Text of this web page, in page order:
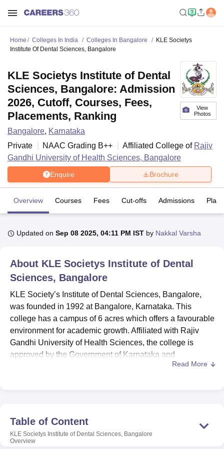
Bhopal
Lucknow KMC ManipalKing George Medical College Lucknow
UniversityCalcutta University Guru Gobind Singh Indraprastha
UPES Dehradun Amity University NoidaLovely Professional University
Agricultural University, Anand
of Fundamental Research, MumbaiIndian Agricultural Research
Vellore Institute of Technology, Vellore SRM Institute of
College Of Nursing, Mumbai ICT MumbaiASMSOC Mumbai
Christian CollegeLoyola College Crescent College
Guru Nanak Institute Of Hotel Management, Kolkata
Home Colleges In India Colleges In Bangalore
KLE Societys
Institute Of Dental Sciences, Bangalore
View
Photos
KLE Societys Institute of Dental
Sciences, Bangalore: Admission
2026, Cutoff, Courses, Fees,
Placements, Ranking
Bangalore, Karnataka
Private
NAAC Grading B++ Affiliated College of Rajiv
Gandhi University of Health Sciences, Bangalore
Enquire Brochure
Overview Courses Fees Cut-offs Admissions
Updated on Sep 08 2025, 04:11 PM IST by Nakkal Varsha
About KLE Societys Institute of Dental
Sciences, Bangalore
KLE Society’s Institute of Dental Sciences, Bangalore,
was founded in 1992 at Bangalore, Karnataka. This
college has a campus of 6 acres which offers a favourable
environment for academic growth. Affiliated with Rajiv
Gandhi University of Health Sciences, the college is
approved by the Government of Karnataka and
Government of India.The college has enrolled 251
KLE Society's Institute of Dental Sciences is affiliated to
the college Rajiv Gandhi University of Health Sciences,
Bangalore.
Read More
Table of Content
KLE Societys Institute of Dental Sciences, Bangalore
Overview